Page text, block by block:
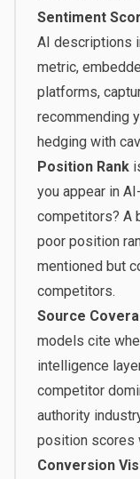
Sentiment
AI descriptions
metric,
platforms,
recommending
hedging with
Position Rank
you appear in
competitors? A
poor position
mentioned but
competitors.
Source
models cite
intelligence
competitor
authority
position scores
Conversion